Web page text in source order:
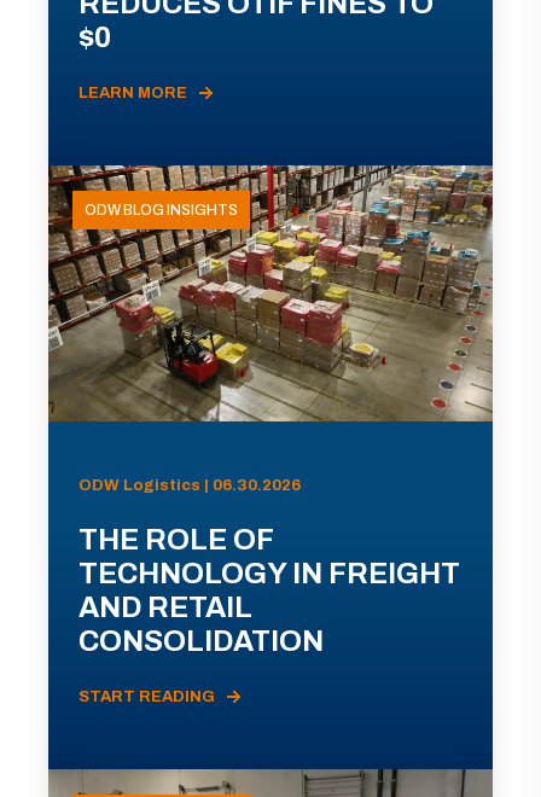
$0
LEARN MORE
ODW BLOG INSIGHTS
ODW Logistics | 06.30.2026
THE ROLE OF
TECHNOLOGY IN FREIGHT
AND RETAIL
CONSOLIDATION
START READING